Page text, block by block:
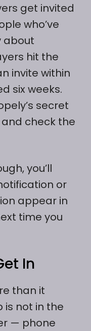
get invited
who’ve
about
hit the
invite within
six weeks.
secret
check the
you’ll
or
appear in
time you
In
than it
is not in the
— phone